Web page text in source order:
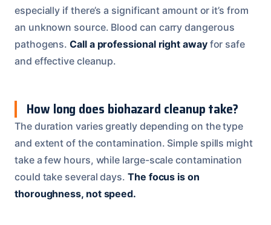
especially if there’s a significant amount or it’s from
an unknown source. Blood can carry dangerous
pathogens.Call a professional right awayfor safe
and effective cleanup.
How long does biohazard cleanup take?
The duration varies greatly depending on the type
and extent of the contamination. Simple spills might
take a few hours, while large-scale contamination
could take several days. The focus is on
thoroughness, not speed.